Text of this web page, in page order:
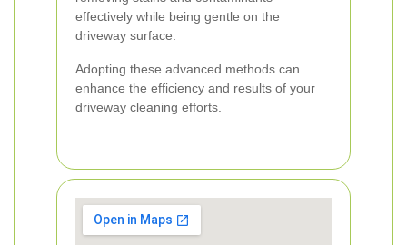
effectively while being gentle on the
driveway surface.
Adopting these advanced methods can
enhance the efficiency and results of your
driveway cleaning efforts.